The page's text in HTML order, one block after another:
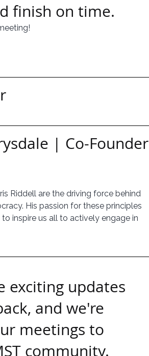
finish on time.
| Co-Founder
Riddell are the driving force behind
His passion for these principles
inspire us all to actively engage in
exciting updates
and we're
meetings to
community.